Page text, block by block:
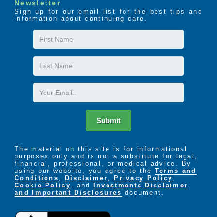
Newsletter
Sign up for our email list for the best tips and
information about continuing care.
First
Name
Last
Name
Email
Submit
The material on this site is for informational
purposes only and is not a substitute for legal,
financial, professional, or medical advice. By
using our website, you agree to the Terms and
Conditions , Disclaimer , Privacy Policy ,
Cookie Policy . and
Investments Disclaimer
and Important Disclosures document.